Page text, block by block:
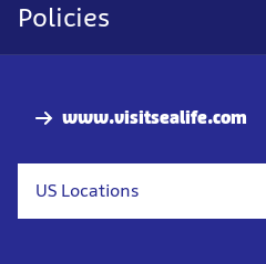
www.visitsealife.com
US Locations
Policies